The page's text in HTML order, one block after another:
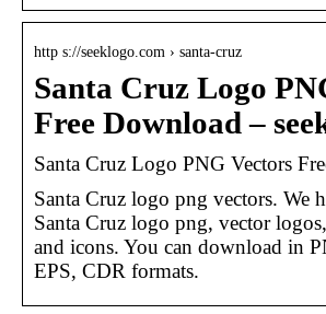
http s://seeklogo.com › santa-cruz
Santa Cruz Logo
Free Download –
Santa Cruz Logo PNG Vectors
Santa Cruz logo png vectors. We
Santa Cruz logo png, vector
and icons. You can download in
EPS, CDR formats.